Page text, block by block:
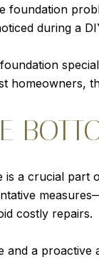
foundation
during a
homeowners,
is a crucial
costly repairs.
and a proactive